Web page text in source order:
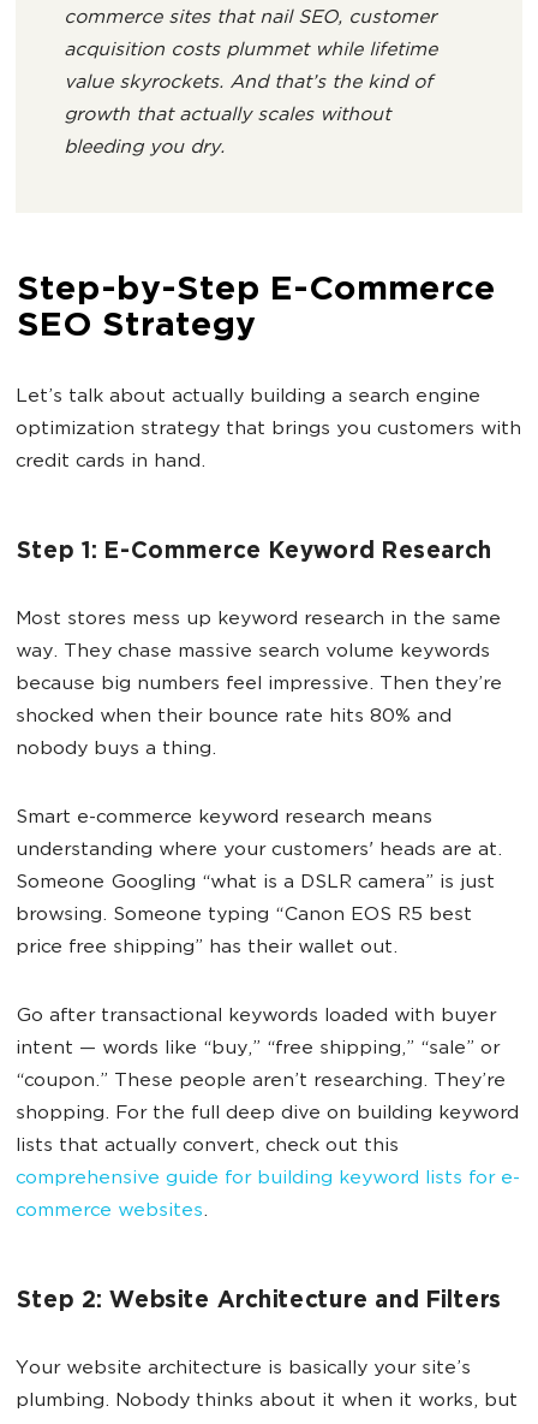
commerce sites that nail SEO, customer
acquisition costs plummet while lifetime
value skyrockets. And that’s the kind of
growth that actually scales without
bleeding you dry.
Step-by-Step E-Commerce
SEO Strategy
Let’s talk about actually building a search engine
optimization strategy that brings you customers with
credit cards in hand.
Step 1: E-Commerce Keyword Research
Most stores mess up keyword research in the same
way. They chase massive search volume keywords
because big numbers feel impressive. Then they’re
shocked when their bounce rate hits 80% and
nobody buys a thing.
Smart e-commerce keyword research means
understanding where your customers' heads are at.
Someone Googling “what is a DSLR camera” is just
browsing. Someone typing “Canon EOS R5 best
price free shipping” has their wallet out.
Go after transactional keywords loaded with buyer
intent — words like “buy,” “free shipping,” “sale” or
“coupon.” These people aren’t researching. They’re
shopping. For the full deep dive on building keyword
lists that actually convert, check out this
comprehensive guide for building keyword lists for e-
commerce websites.
Step 2: Website Architecture and Filters
Your website architecture is basically your site’s
plumbing. Nobody thinks about it when it works, but